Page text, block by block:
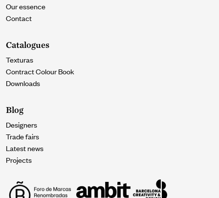
Our essence
Contact
Catalogues
Texturas
Contract Colour Book
Downloads
Blog
Designers
Trade fairs
Latest news
Projects